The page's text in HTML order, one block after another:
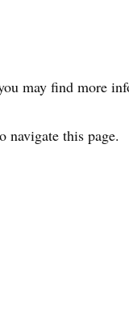
may find more
navigate this page.